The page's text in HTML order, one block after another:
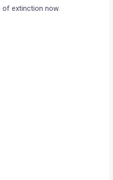
of extinction now.